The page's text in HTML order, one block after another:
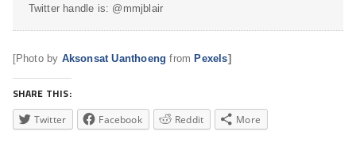
Twitter handle is: @mmjblair
[Photo by Aksonsat Uanthoeng from Pexels]
SHARE THIS:
Twitter Facebook Reddit More